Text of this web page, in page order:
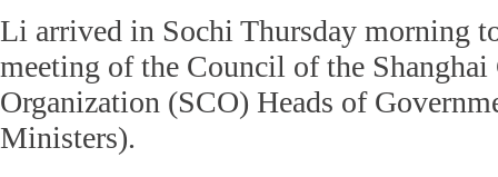
Li arrived in Sochi Thursday morning
meeting of the Council of the Shanghai
Organization (SCO) Heads of
Ministers).